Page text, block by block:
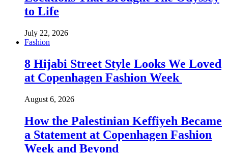
to Life
July 22, 2026
Fashion
8 Hijabi Street Style Looks We Loved
at Copenhagen Fashion Week
August 6, 2026
How the Palestinian Keffiyeh Became
a Statement at Copenhagen Fashion
Week and Beyond